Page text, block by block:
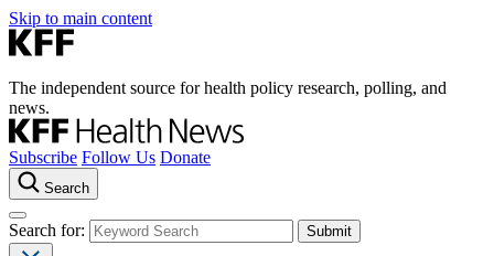
Skip to main content
The independent source for health policy research, polling, and
news.
Subscribe Follow Us Donate
Search
Search for: